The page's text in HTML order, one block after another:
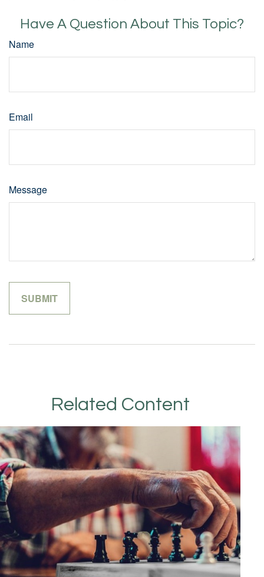
Have A Question About This Topic?
Name
Email
Message
Related Content